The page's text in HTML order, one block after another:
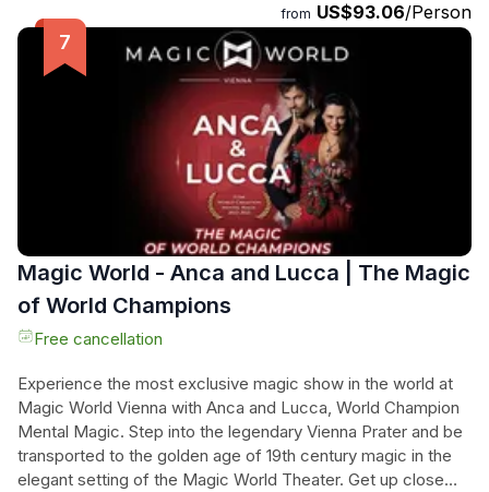
musicians who once called Vienna home. Get insider tips on
the best concerts in town and make the most of your
musical experience in this historic city. Join us for an
unforgettable journey through the lives of these legendary
from US$93.06/Person
Magic World - Anca and Lucca | The Magic
of World Champions
Free cancellation
Experience the most exclusive magic show in the world at
Magic World Vienna with Anca and Lucca, World Champion
Mental Magic. Step into the legendary Vienna Prater and be
transported to the golden age of 19th century magic in the
elegant setting of the Magic World Theater. Get up close